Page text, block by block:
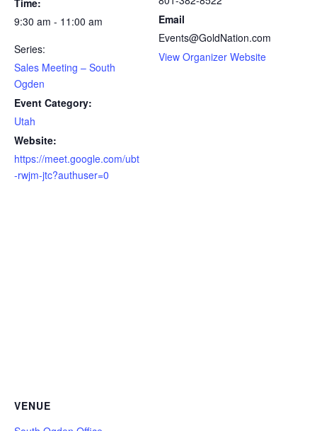
Time:
9:30 am - 11:00 am
Series:
Sales Meeting – South
Ogden
Event Category:
Utah
Website:
https://meet.google.com/ubt
-rwjm-jtc?authuser=0
Email
Events@GoldNation.com
View Organizer Website
VENUE